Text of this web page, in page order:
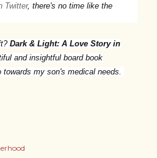
Twitter, there's no time like the
Dark & Light: A Love Story in
and insightful board book
towards my son's medical needs.